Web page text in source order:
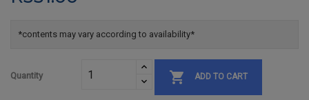
*contents may vary according to availability*
Quantity  ADD TO CART